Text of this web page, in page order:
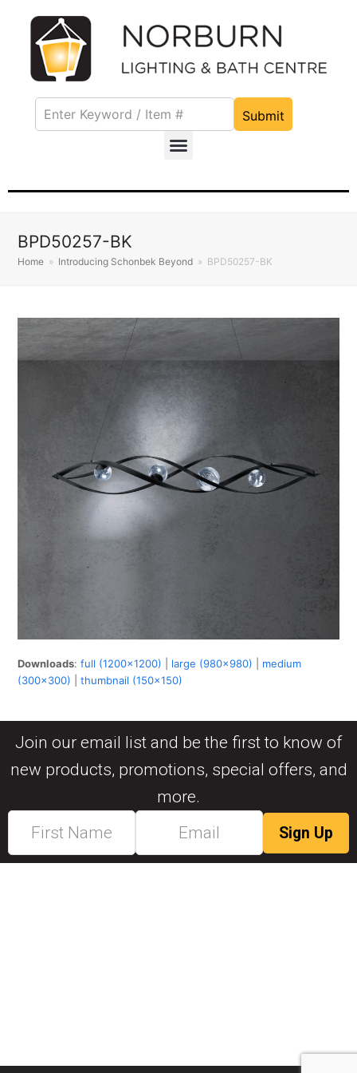
Submit
BPD50257-BK
Home » Introducing Schonbek Beyond » BPD50257-BK
Downloads:full (1200x1200) large (980x980)
medium
(300x300) |thumbnail (150x150)
Join our email list and be the first to know of
new products, promotions, special offers, and
more.